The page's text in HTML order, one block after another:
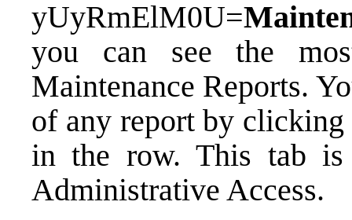
yUyRmElM0U=
you can see the
Maintenance Reports.
of any report by clicking
in the row. This tab
Administrative Access.